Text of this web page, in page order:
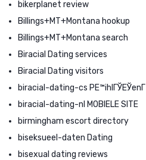
bikerplanet review
Billings+MT+Montana hookup
Billings+MT+Montana search
Biracial Dating services
Biracial Dating visitors
biracial-dating-cs PЕ™ihlГЎЕЎenГ­
biracial-dating-nl MOBIELE SITE
birmingham escort directory
biseksueel-daten Dating
bisexual dating reviews